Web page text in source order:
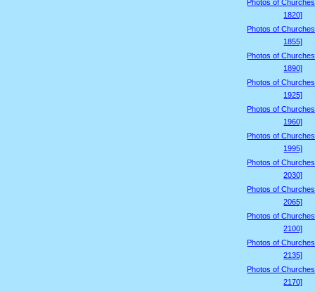
Photos of
1820]
Photos of
1855]
Photos of
1890]
Photos of
1925]
Photos of
1960]
Photos of
1995]
Photos of
2030]
Photos of
2065]
Photos of
2100]
Photos of
2135]
Photos of
2170]